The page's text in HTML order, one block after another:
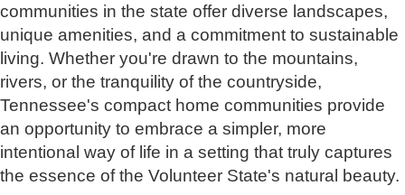
communities in the state offer diverse landscapes,
unique amenities, and a commitment to sustainable
living. Whether you're drawn to the mountains,
rivers, or the tranquility of the countryside,
Tennessee's compact home communities provide
an opportunity to embrace a simpler, more
intentional way of life in a setting that truly captures
the essence of the Volunteer State's natural beauty.